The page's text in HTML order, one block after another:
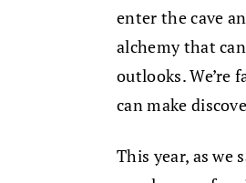
enter the cave
alchemy that
outlooks. We’re
can make
This year, as we